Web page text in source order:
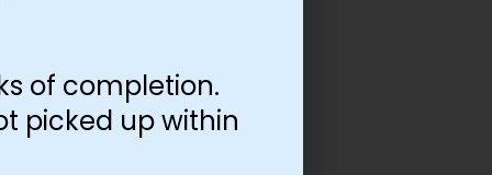
of completion.
picked up within